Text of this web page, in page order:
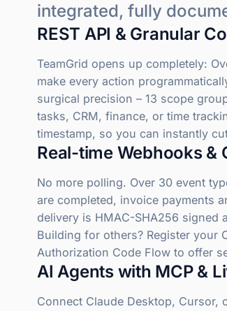
integrated, fully
REST API & Granular
TeamGrid opens up completely:
make every action
surgical precision – 13 scope
tasks, CRM, finance, or time
timestamp, so you can instantly
Real-time Webhooks &
No more polling. Over 30 event
are completed, invoice payments
delivery is HMAC-SHA256 signed
Building for others? Register your
Authorization Code Flow to offer
AI Agents with MCP &
Connect Claude Desktop,